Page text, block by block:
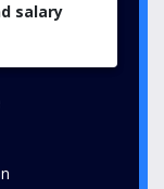
salary